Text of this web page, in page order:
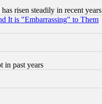
risen steadily in recent years
It is "Embarrassing" to Them
in past years